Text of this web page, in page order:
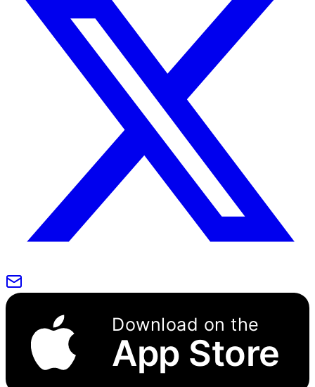
Download on the
App Store